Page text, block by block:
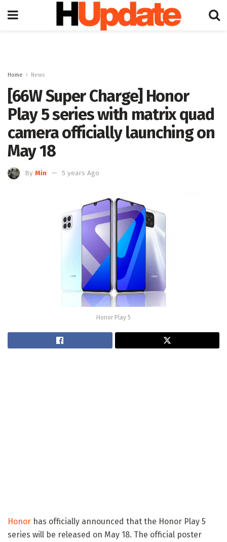
Home News
[66W Super Charge] Honor
Play 5 series with matrix quad
camera officially launching on
May 18
By Min 5 years Ago
Honor Play 5
Honor has officially announced that the Honor Play 5
series will be released on May 18. The official poster